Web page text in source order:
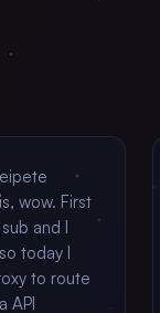
wow. First
and I
today I
to route
API